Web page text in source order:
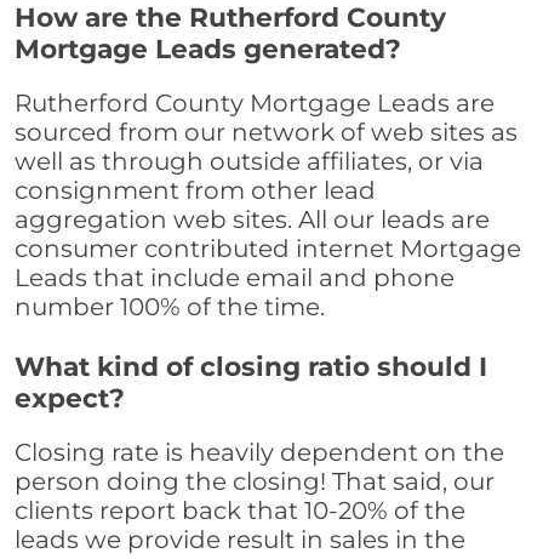
How are the Rutherford County
Mortgage Leads generated?
Rutherford County Mortgage Leads are
sourced from our network of web sites as
well as through outside affiliates, or via
consignment from other lead
aggregation web sites. All our leads are
consumer contributed internet Mortgage
Leads that include email and phone
number 100% of the time.
What kind of closing ratio should I
expect?
Closing rate is heavily dependent on the
person doing the closing! That said, our
clients report back that 10-20% of the
leads we provide result in sales in the